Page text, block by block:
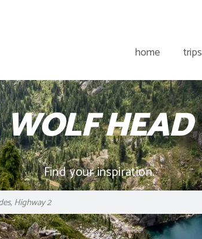
home trips
WOLF HEAD
Find your inspiration.